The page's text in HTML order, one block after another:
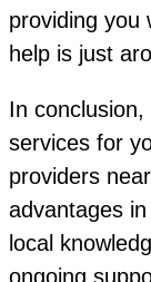
providing you
help is just
In
services for
providers
advantages
local
ongoing